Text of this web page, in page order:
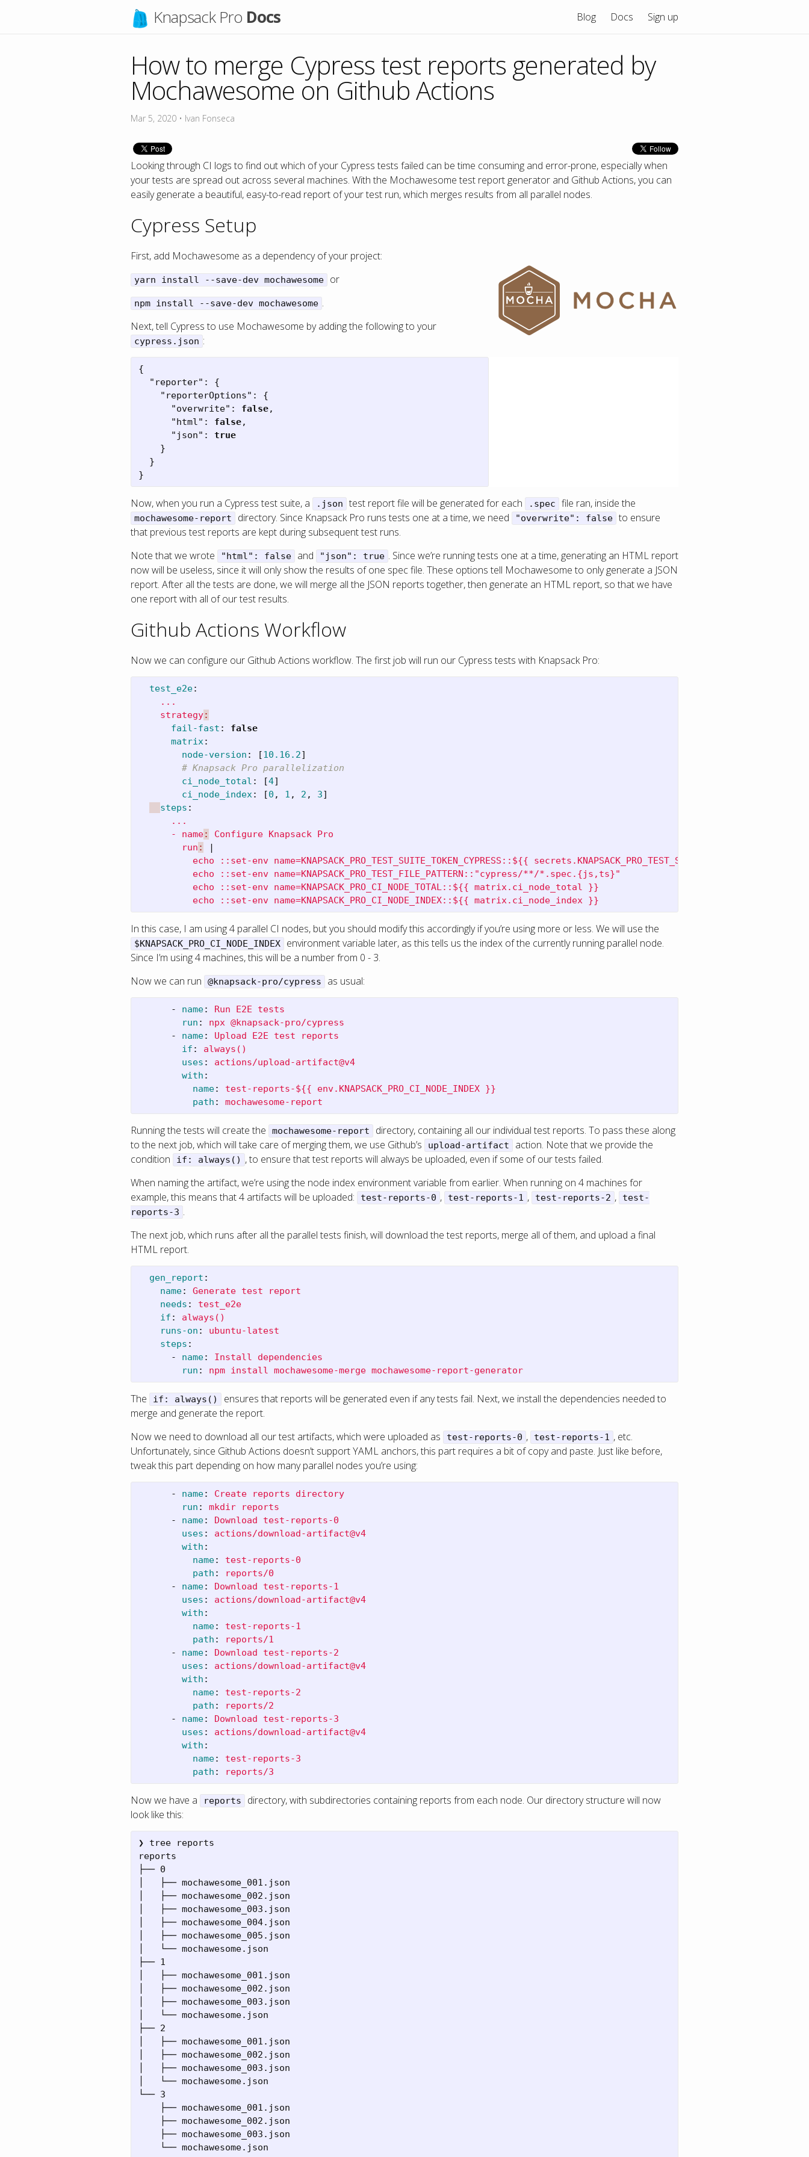
Knapsack Pro Docs Blog Docs Sign up
How to merge Cypress test reports generated by
Mochawesome on Github Actions
Mar 5, 2020 • Ivan Fonseca
Looking through CI logs to find out which of your Cypress tests failed can be time consuming and error-prone, especially when
your tests are spread out across several machines. With the Mochawesome test report generator and Github Actions, you can
easily generate a beautiful, easy-to-read report of your test run, which merges results from all parallel nodes.
Cypress Setup
First, add Mochawesome as a dependency of your project:
yarn install --save-dev mochawesome or
npm install --save-dev mochawesome .
Next, tell Cypress to use Mochawesome by adding the following to your
cypress.json :
{
"reporter" :
{
"reporterOptions" :
{
"overwrite" : false,
"html" : false,
"json" :
true
}
}
}
Now, when you run a Cypress test suite, a .json test report file will be generated for each .spec file ran, inside the
mochawesome-report directory. Since Knapsack Pro runs tests one at a time, we need "overwrite": false to ensure
that previous test reports are kept during subsequent test runs.
Note that we wrote
"html": false and "json": true . Since we’re running tests one at a time, generating an HTML report
now will be useless, since it will only show the results of one spec file. These options tell Mochawesome to only generate a JSON
report. After all the tests are done, we will merge all the JSON reports together, then generate an HTML report, so that we have
one report with all of our test results.
Github Actions Workflow
Now we can configure our Github Actions workflow. The first job will run our Cypress tests with Knapsack Pro:
test_e2e:
...
strategy:
fail-fast :
false
matrix:
node-version : [10.16.2]
# Knapsack Pro parallelization
ci_node_total : [4]
ci_node_index: [0 , 1 , 2 , 3]
steps :
...
- name:
Configure Knapsack Pro
run :
|
echo ::set-env name=KNAPSACK_PRO_TEST_SUITE_TOKEN_CYPRESS::${{ secrets.KNAPSACK_PRO_TEST_SUITE_TOKEN_CYPRESS }}
echo ::set-env name=KNAPSACK_PRO_TEST_FILE_PATTERN::"cypress/**/*.spec.{js,ts}"
echo ::set-env name=KNAPSACK_PRO_CI_NODE_TOTAL::${{ matrix.ci_node_total }}
echo ::set-env name=KNAPSACK_PRO_CI_NODE_INDEX::${{ matrix.ci_node_index }}
In this case, I am using 4 parallel CI nodes, but you should modify this accordingly if you’re using more or less. We will use the
$KNAPSACK_PRO_CI_NODE_INDEX
environment variable later, as this tells us the index of the currently running parallel node.
Since I’m using 4 machines, this will be a number from 0 - 3.
Now we can run
@knapsack-pro/cypress as usual:
- name:
Run E2E tests
run :
npx @knapsack-pro/cypress
-
name:
Upload E2E test reports
if :
always()
uses :
actions/upload-artifact@v4
with :
name:
test-reports-${{ env.KNAPSACK_PRO_CI_NODE_INDEX }}
path : mochawesome-report
Running the tests will create the mochawesome-report
directory, containing all our individual test reports. To pass these along
to the next job, which will take care of merging them, we use Github’s
upload-artifact
action. Note that we provide the
condition
if: always() , to ensure that test reports will always be uploaded, even if some of our tests failed.
When naming the artifact, we’re using the node index environment variable from earlier. When running on 4 machines for
example, this means that 4 artifacts will be uploaded:
test-reports-0 , test-reports-1 , test-reports-2 ,
test-
reports-3 .
The next job, which runs after all the parallel tests finish, will download the test reports, merge all of them, and upload a final
HTML report.
gen_report :
name:
Generate test report
needs :
test_e2e
if :
always()
runs-on :
ubuntu-latest
steps :
-
name:
Install dependencies
run : npm install mochawesome-merge mochawesome-report-generator
The if: always()
ensures that reports will be generated even if any tests fail. Next, we install the dependencies needed to
merge and generate the report.
Now we need to download all our test artifacts, which were uploaded as
test-reports-0 , test-reports-1 , etc.
Unfortunately, since Github Actions doesn’t support YAML anchors, this part requires a bit of copy and paste. Just like before,
tweak this part depending on how many parallel nodes you’re using:
- name:
Create reports directory
run :
mkdir reports
-
name:
Download test-reports-0
uses :
actions/download-artifact@v4
with :
name:
test-reports-0
path :
reports/0
-
name:
Download test-reports-1
uses :
actions/download-artifact@v4
with :
name:
test-reports-1
path :
reports/1
-
name:
Download test-reports-2
uses :
actions/download-artifact@v4
with :
name:
test-reports-2
path :
reports/2
-
name:
Download test-reports-3
uses :
actions/download-artifact@v4
with :
name:
test-reports-3
path : reports/3
Now we have a reports
directory, with subdirectories containing reports from each node. Our directory structure will now
look like this:
❯ tree reports
reports
├── 0
│   ├── mochawesome_001.json
│   ├── mochawesome_002.json
│   ├── mochawesome_003.json
│   ├── mochawesome_004.json
│   ├── mochawesome_005.json
│   └── mochawesome.json
├── 1
│   ├── mochawesome_001.json
│   ├── mochawesome_002.json
│   ├── mochawesome_003.json
│   └── mochawesome.json
├── 2
│   ├── mochawesome_001.json
│   ├── mochawesome_002.json
│   ├── mochawesome_003.json
│   └── mochawesome.json
└── 3
    ├── mochawesome_001.json
    ├── mochawesome_002.json
    ├── mochawesome_003.json
    └── mochawesome.json